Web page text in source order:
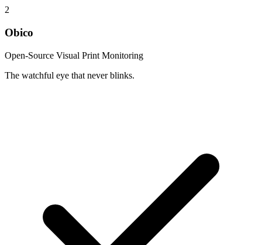
2
Obico
Open-Source Visual Print Monitoring
The watchful eye that never blinks.